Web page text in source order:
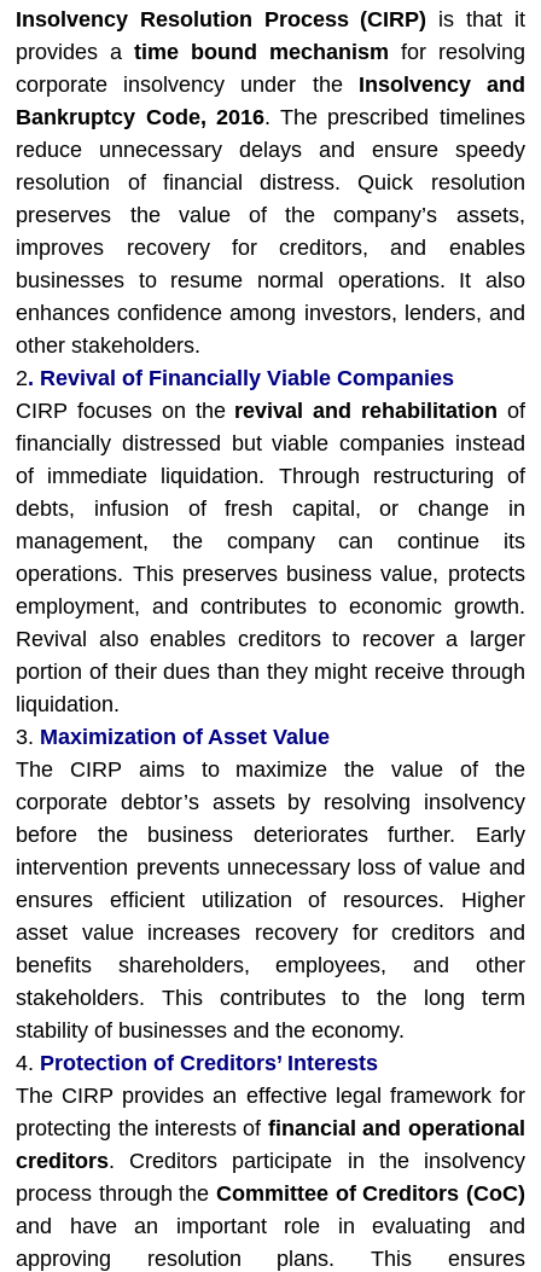
Insolvency Resolution Process (CIRP) is that it
provides atime bound mechanism for resolving
corporate insolvency under the Insolvency and
Bankruptcy Code, 2016. The prescribed timelines
reduce unnecessary delays and ensure speedy
resolution of financial distress. Quick resolution
preserves the value of the company’s assets,
improves recovery for creditors, and enables
businesses to resume normal operations. It also
enhances confidence among investors, lenders, and
other stakeholders.
2. Revival of Financially Viable Companies
CIRP focuses on the revival and rehabilitation of
financially distressed but viable companies instead
of immediate liquidation. Through restructuring of
debts, infusion of fresh capital, or change in
management, the company can continue its
operations. This preserves business value, protects
employment, and contributes to economic growth.
Revival also enables creditors to recover a larger
portion of their dues than they might receive through
liquidation.
3. Maximization of Asset Value
The CIRP aims to maximize the value of the
corporate debtor’s assets by resolving insolvency
before the business deteriorates further. Early
intervention prevents unnecessary loss of value and
ensures efficient utilization of resources. Higher
asset value increases recovery for creditors and
benefits shareholders, employees, and other
stakeholders. This contributes to the long term
stability of businesses and the economy.
4. Protection of Creditors’ Interests
The CIRP provides an effective legal framework for
protecting the interests of financial and operational
creditors. Creditors participate in the insolvency
process through the Committee of Creditors (CoC)
and have an important role in evaluating and
approving resolution plans. This ensures